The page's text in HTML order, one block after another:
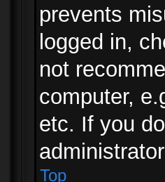
prevents
logged in,
not
computer,
etc. If you
Top